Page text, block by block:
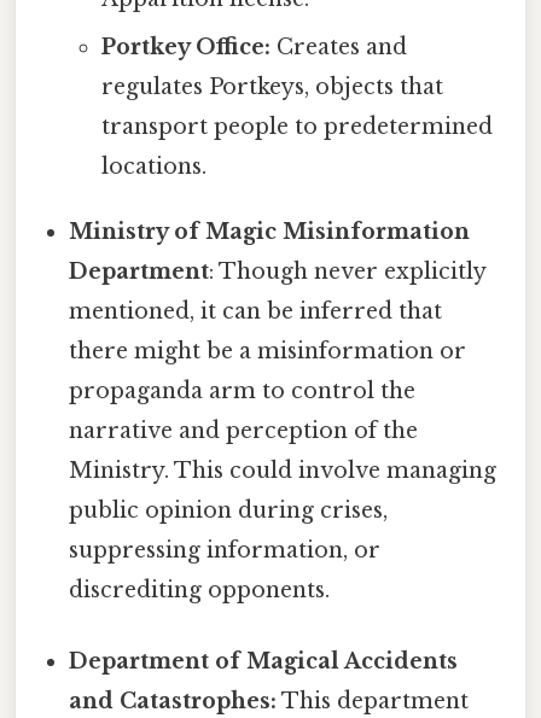
Portkey Office: Creates and
regulates Portkeys, objects that
transport people to predetermined
locations.
Ministry of Magic Misinformation
Department: Though never explicitly
mentioned, it can be inferred that
there might be a misinformation or
propaganda arm to control the
narrative and perception of the
Ministry. This could involve managing
public opinion during crises,
suppressing information, or
discrediting opponents.
Department of Magical Accidents
and Catastrophes: This department